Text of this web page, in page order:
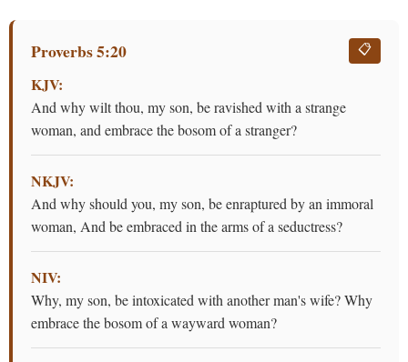
Proverbs 5:20 📋
KJV:
And why wilt thou, my son, be ravished with a strange
woman, and embrace the bosom of a stranger?
NKJV:
And why should you, my son, be enraptured by an immoral
woman, And be embraced in the arms of a seductress?
NIV:
Why, my son, be intoxicated with another man's wife? Why
embrace the bosom of a wayward woman?